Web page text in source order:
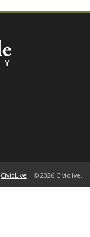
CivicLive | © 2026 Civiclive.